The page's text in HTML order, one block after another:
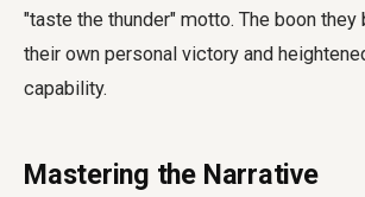
"taste the thunder" motto. The boon they
their own personal victory and
capability.
Mastering the Narrative